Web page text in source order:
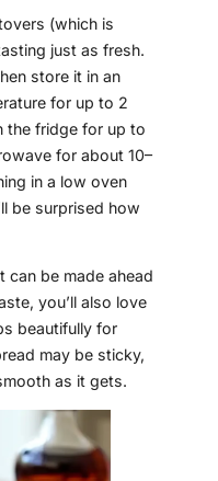
(which is
just as fresh.
store it in an
for up to 2
the fridge for up to
for about 10–
in a low oven
be surprised how
can be made ahead
you’ll also love
beautifully for
may be sticky,
as it gets.